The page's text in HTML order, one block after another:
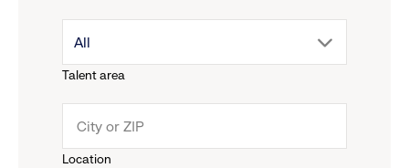
menu.
Talent area
drop
menu.
All
Location